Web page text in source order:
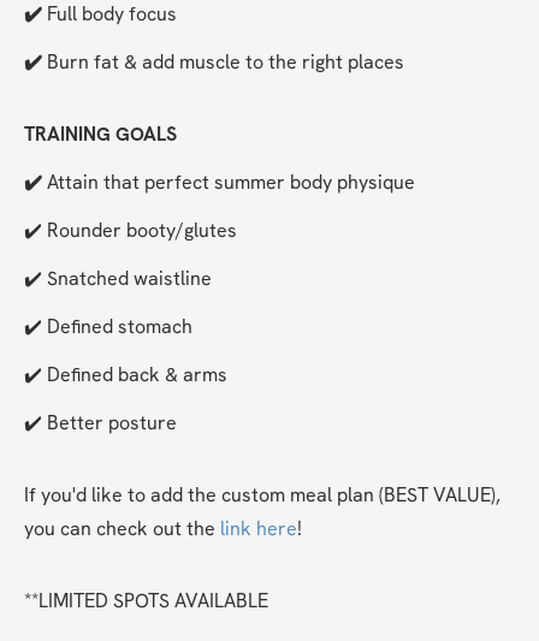
✔️ Full body focus
✔️ Burn fat & add muscle to the right places
TRAINING GOALS
✔️ Attain that perfect summer body physique
✔️ Rounder booty/glutes
✔️ Snatched waistline
✔️ Defined stomach
✔️ Defined back & arms
✔️ Better posture
If you'd like to add the custom meal plan (BEST VALUE),
you can check out the link here!
**LIMITED SPOTS AVAILABLE